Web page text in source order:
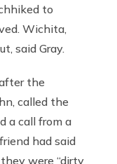
to
Wichita,
said Gray.
the
called the
a call from a
had said
were “dirty